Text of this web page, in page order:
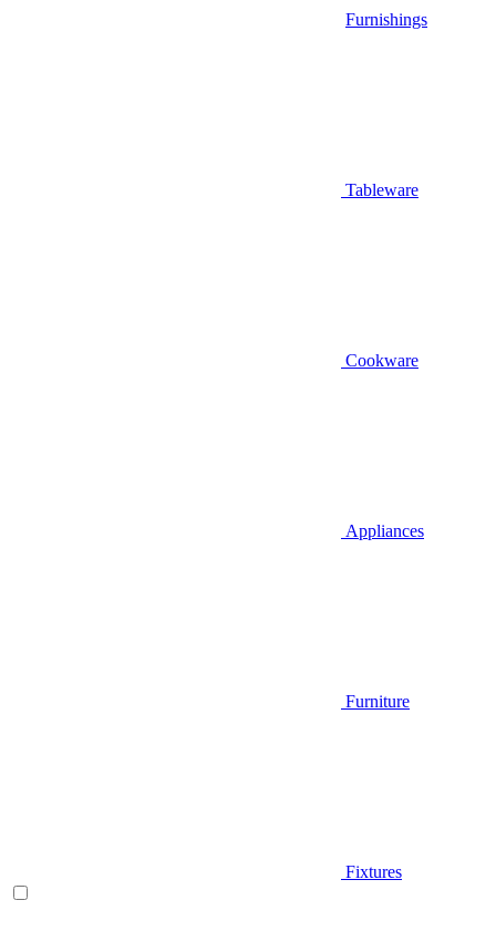
Furnishings
Tableware
Cookware
Appliances
Furniture
Fixtures